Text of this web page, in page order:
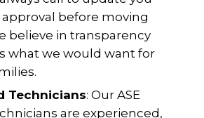
before moving
believe in transparency
what we would want for
Technicians: Our ASE
are experienced,